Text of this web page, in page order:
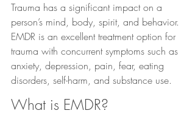
Trauma has a significant impact on a
person’s mind, body, spirit, and behavior.
EMDR is an excellent treatment option for
trauma with concurrent symptoms such as
anxiety, depression, pain, fear, eating
disorders, self-harm, and substance use.
What is EMDR?